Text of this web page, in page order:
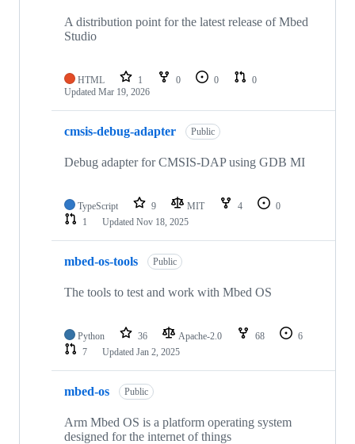
A distribution point for the latest release of Mbed
Studio
HTML 1 0 0
0
Updated Mar 19, 2026
cmsis-debug-adapter Public
Debug adapter for CMSIS-DAP using GDB MI
TypeScript 9 MIT 4
0
1
Updated Nov 18, 2025
mbed-os-tools Public
The tools to test and work with Mbed OS
Python 36 Apache-2.0 68
6
7
Updated Jan 2, 2025
mbed-os Public
Arm Mbed OS is a platform operating system
designed for the internet of things